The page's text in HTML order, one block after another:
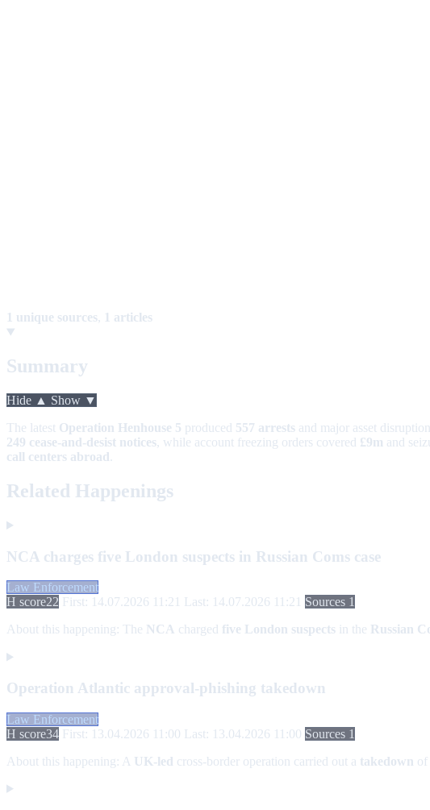
1 unique sources, 1 articles
Summary
Hide ▲ Show ▼
The latest Operation Henhouse 5 produced 557 arrests and major asset
249 cease-and-desist notices, while account freezing orders covered £9m and
call centers abroad
Related Happenings
NCA charges five London suspects in Russian Coms case
Law Enforcement
H score22 First: 14.07.2026 11:21 Last: 14.07.2026 11:21
Sources 1
About this happening: The NCA charged five London suspects in the Russian
Operation Atlantic approval-phishing takedown
Law Enforcement
H score34 First: 13.04.2026 11:00 Last: 13.04.2026 11:00 Sources 1
About this happening: A UK-led cross-border operation carried out a takedown of